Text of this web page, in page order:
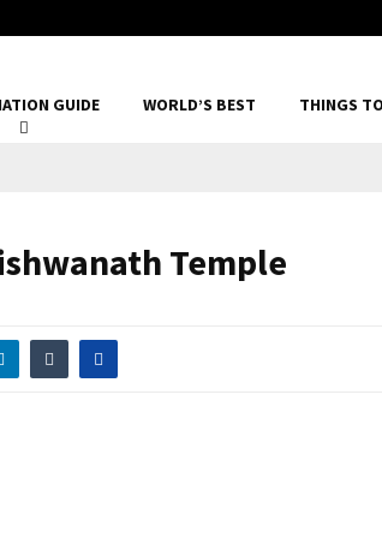
GUIDE WORLD’S BEST THINGS
Temple